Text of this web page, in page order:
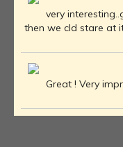
very
then we cld stare at
Great ! Very